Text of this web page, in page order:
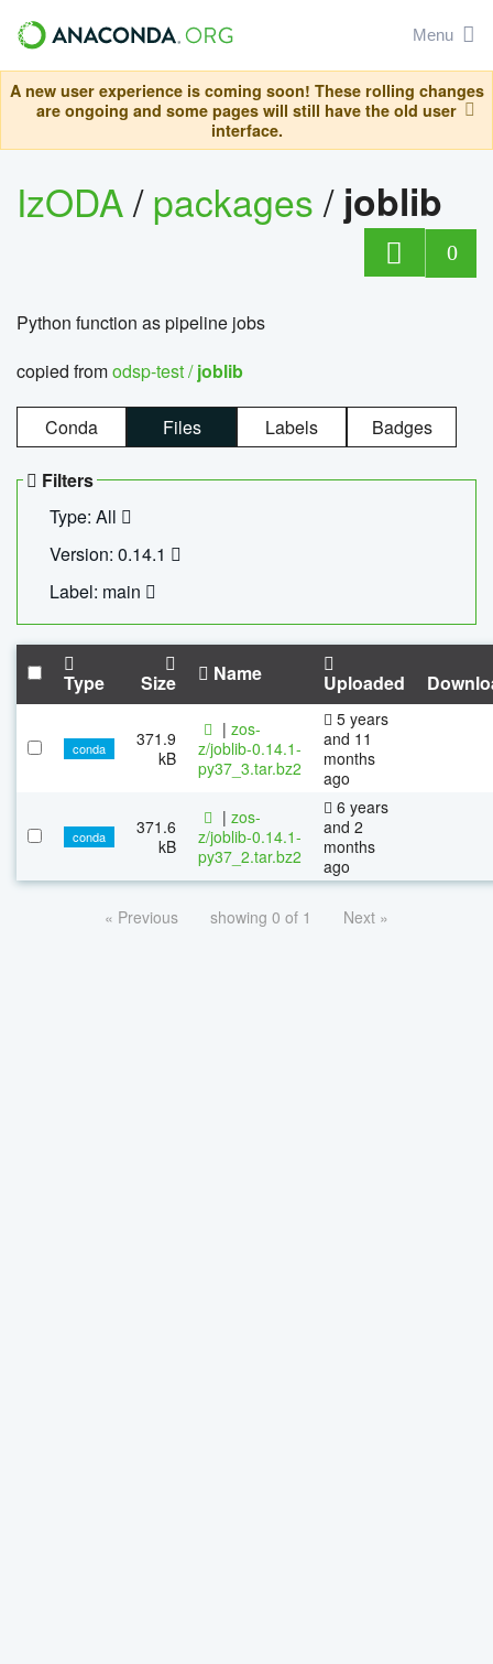
Menu
A new user experience is coming soon! These rolling changes
are ongoing and some pages will still have the old user
interface.
IzODA/packages/ joblib
0
Python function as pipeline jobs
copied fromodsp-test /joblib
Conda Files Labels Badges
Filters
Type: All
Version: 0.14.1
Label: main
Type Size Name Uploaded
conda
371.9
kB
| zos-
z/joblib-0.14.1-
py37_3.tar.bz2
5 years
and 11
months
ago
conda
371.6
kB
| zos-
z/joblib-0.14.1-
py37_2.tar.bz2
6 years
and 2
months
ago
« Previous showing 0 of 1 Next »